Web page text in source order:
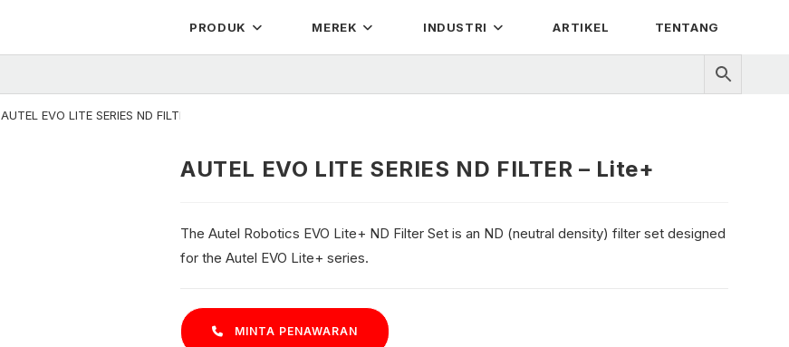
PRODUK MEREK INDUSTRI ARTIKEL TENTANG
AUTEL EVO LITE SERIES ND FILTER – Lite+
AUTEL EVO LITE SERIES ND FILTER – Lite+
The Autel Robotics EVO Lite+ ND Filter Set is an ND (neutral density) filter set designed
for the Autel EVO Lite+ series.
MINTA PENAWARAN